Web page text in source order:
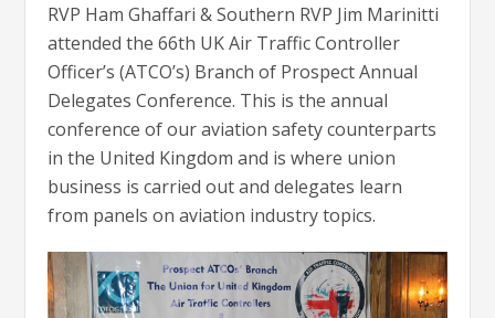
RVP Ham Ghaffari & Southern RVP Jim Marinitti
attended the 66th UK Air Traffic Controller
Officer’s (ATCO’s) Branch of Prospect Annual
Delegates Conference. This is the annual
conference of our aviation safety counterparts
in the United Kingdom and is where union
business is carried out and delegates learn
from panels on aviation industry topics.